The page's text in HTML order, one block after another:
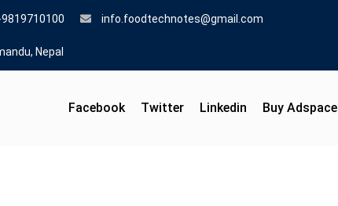
info.foodtechnotes@gmail.com
Nepal
Facebook Twitter Linkedin Buy Adspace